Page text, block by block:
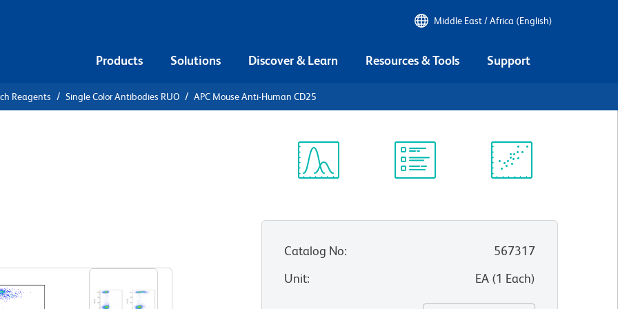
Middle East / Africa (English)
Products Solutions Discover & Learn Resources & Tools Support
Reagents Single Color Antibodies RUO APC Mouse Anti-Human CD25
Catalog No:
567317
Unit: EA(1 Each)